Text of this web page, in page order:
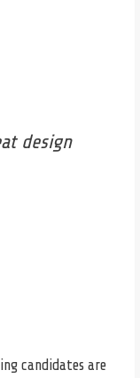
design
candidates are